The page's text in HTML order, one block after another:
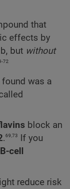
that
effects by
but without
72
was a
block an
.69,73
If you
B-cell
reduce risk